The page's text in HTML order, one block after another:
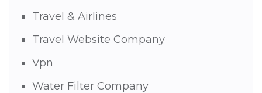
Travel & Airlines
Travel Website Company
Vpn
Water Filter Company